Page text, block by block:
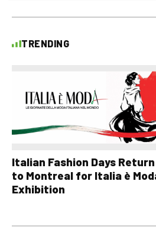
TRENDING
Italian Fashion Days Return
to Montreal for Italia è
Exhibition